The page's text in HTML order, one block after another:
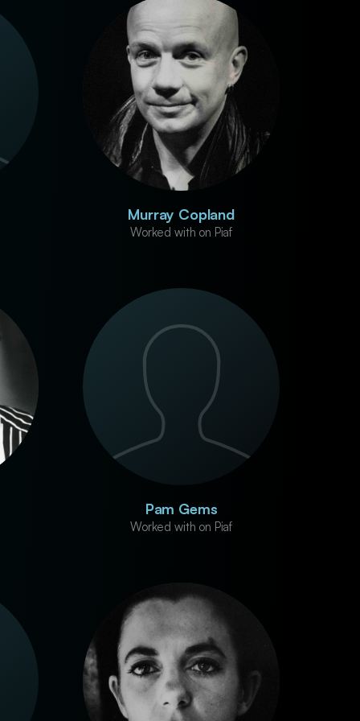
Murray Copland
Worked with on Piaf
Pam Gems
Worked with on Piaf